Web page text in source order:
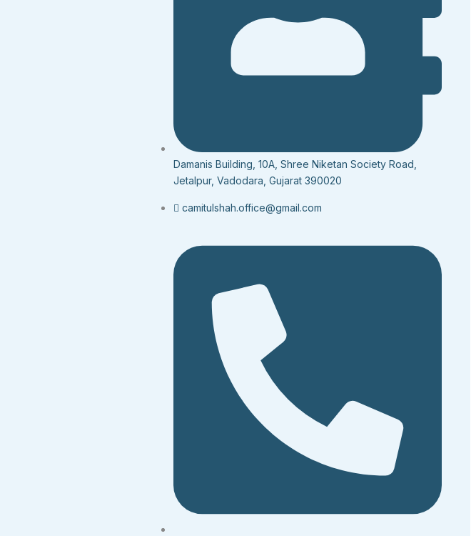
Damanis Building, 10A, Shree Niketan Society Road,
Jetalpur, Vadodara, Gujarat 390020
camitulshah.office@gmail.com